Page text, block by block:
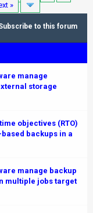
»
to this forum
manage
storage
objectives (RTO)
backups in a
manage backup
multiple jobs target